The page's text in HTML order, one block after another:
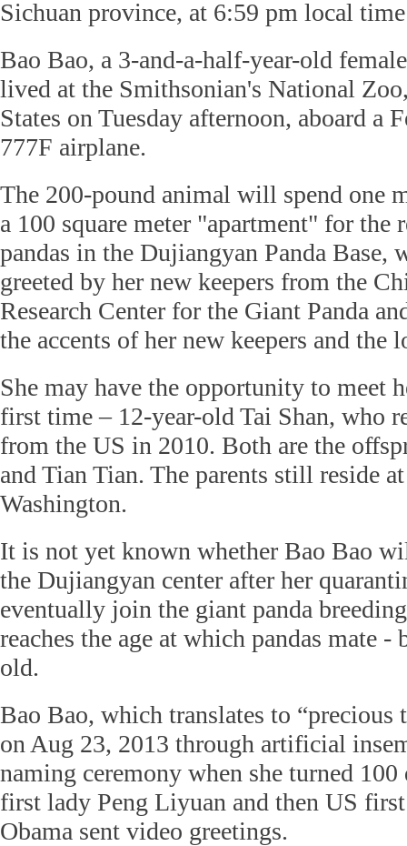
Sichuan province, at 6:59 pm local
Bao Bao, a 3-and-a-half-year-old
lived at the Smithsonian's National
States on Tuesday afternoon, aboard a
777F airplane.
The 200-pound animal will spend one
a 100 square meter "apartment" for the
pandas in the Dujiangyan Panda Base,
greeted by her new keepers from the
Research Center for the Giant Panda
the accents of her new keepers and the
She may have the opportunity to meet
first time – 12-year-old Tai Shan, who
from the US in 2010. Both are the
and Tian Tian. The parents still reside
Washington.
It is not yet known whether Bao Bao
the Dujiangyan center after her
eventually join the giant panda
reaches the age at which pandas mate -
old.
Bao Bao, which translates to “precious
on Aug 23, 2013 through artificial
naming ceremony when she turned 100
first lady Peng Liyuan and then US
Obama sent video greetings.